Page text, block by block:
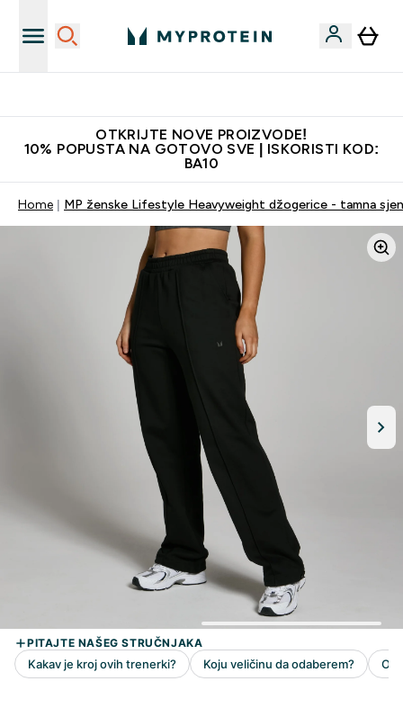
OTKRIJTE NOVE PROIZVODE!
10% POPUSTA NA GOTOVO SVE | ISKORISTI KOD:
BA10
Home MP ženske Lifestyle Heavyweight džogerice - tamna